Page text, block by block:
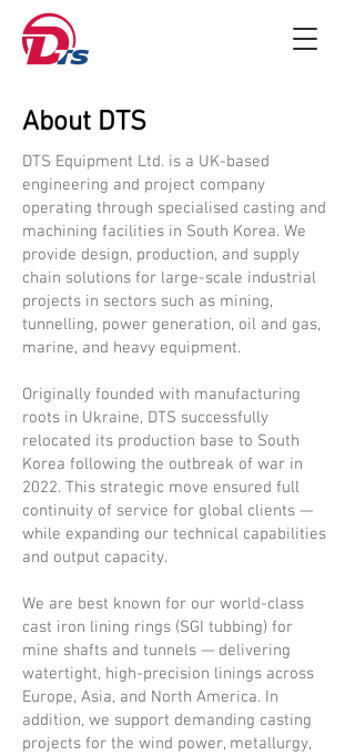
About DTS
DTS Equipment Ltd. is a UK-based
engineering and project company
operating through specialised casting and
machining facilities in South Korea. We
provide design, production, and supply
chain solutions for large-scale industrial
projects in sectors such as mining,
tunnelling, power generation, oil and gas,
marine, and heavy equipment.
​Originally founded with manufacturing
roots in Ukraine, DTS successfully
relocated its production base to South
Korea following the outbreak of war in
2022. This strategic move ensured full
continuity of service for global clients —
while expanding our technical capabilities
and output capacity.
We are best known for our world-class
cast iron lining rings (SGI tubbing) for
mine shafts and tunnels — delivering
watertight, high-precision linings across
Europe, Asia, and North America. In
addition, we support demanding casting
projects for the wind power, metallurgy,